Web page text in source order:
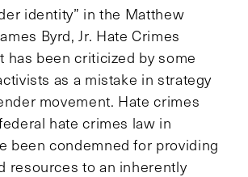
identity” in the Matthew
Byrd, Jr. Hate Crimes
has been criticized by some
as a mistake in strategy
movement. Hate crimes
hate crimes law in
been condemned for providing
resources to an inherently